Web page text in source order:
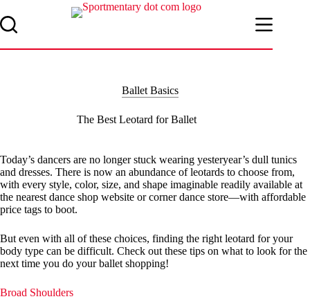
to
content
Ballet Basics
The Best Leotard for Ballet
Today’s dancers are no longer stuck wearing yesteryear’s dull tunics
and dresses. There is now an abundance of leotards to choose from,
with every style, color, size, and shape imaginable readily available at
the nearest dance shop website or corner dance store—with affordable
price tags to boot.
But even with all of these choices, finding the right leotard for your
body type can be difficult. Check out these tips on what to look for the
next time you do your ballet shopping!
Broad Shoulders